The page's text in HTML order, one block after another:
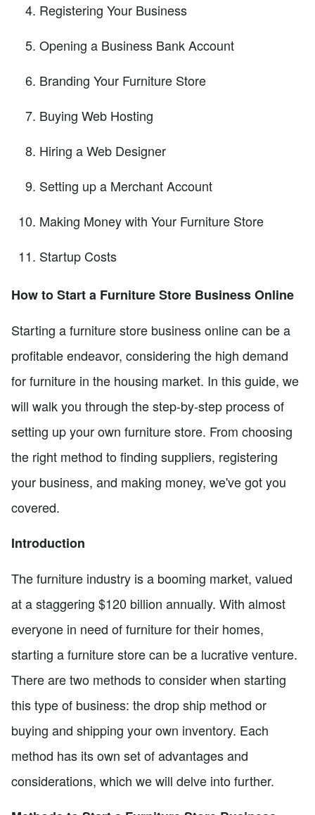
Registering Your Business
Opening a Business Bank Account
Branding Your Furniture Store
Buying Web Hosting
Hiring a Web Designer
Setting up a Merchant Account
Making Money with Your Furniture Store
Startup Costs
How to Start a Furniture Store Business Online
Starting a furniture store business online can be a
profitable endeavor, considering the high demand
for furniture in the housing market. In this guide, we
will walk you through the step-by-step process of
setting up your own furniture store. From choosing
the right method to finding suppliers, registering
your business, and making money, we've got you
covered.
Introduction
The furniture industry is a booming market, valued
at a staggering $120 billion annually. With almost
everyone in need of furniture for their homes,
starting a furniture store can be a lucrative venture.
There are two methods to consider when starting
this type of business: the drop ship method or
buying and shipping your own inventory. Each
method has its own set of advantages and
considerations, which we will delve into further.